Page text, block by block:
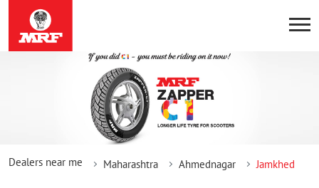
Dealers near me Maharashtra Ahmednagar Jamkhed